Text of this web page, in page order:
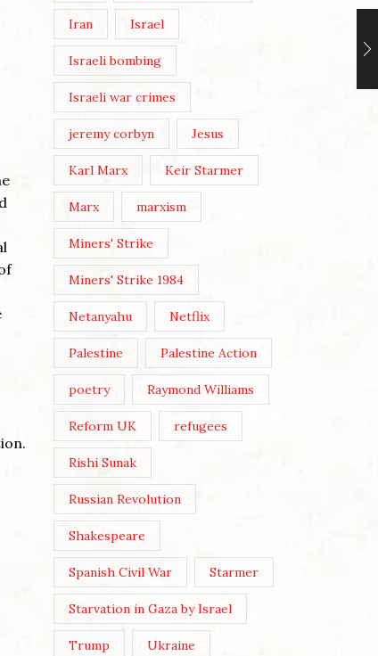
Iran Israel
Israeli bombing
Israeli war crimes
jeremy corbyn Jesus
Karl Marx Keir Starmer
Marx marxism
Miners' Strike
Miners' Strike 1984
Netanyahu Netflix
Palestine Palestine Action
poetry Raymond Williams
Reform UK refugees
Rishi Sunak
Russian Revolution
Shakespeare
Spanish Civil War Starmer
Starvation in Gaza by Israel
Trump Ukraine